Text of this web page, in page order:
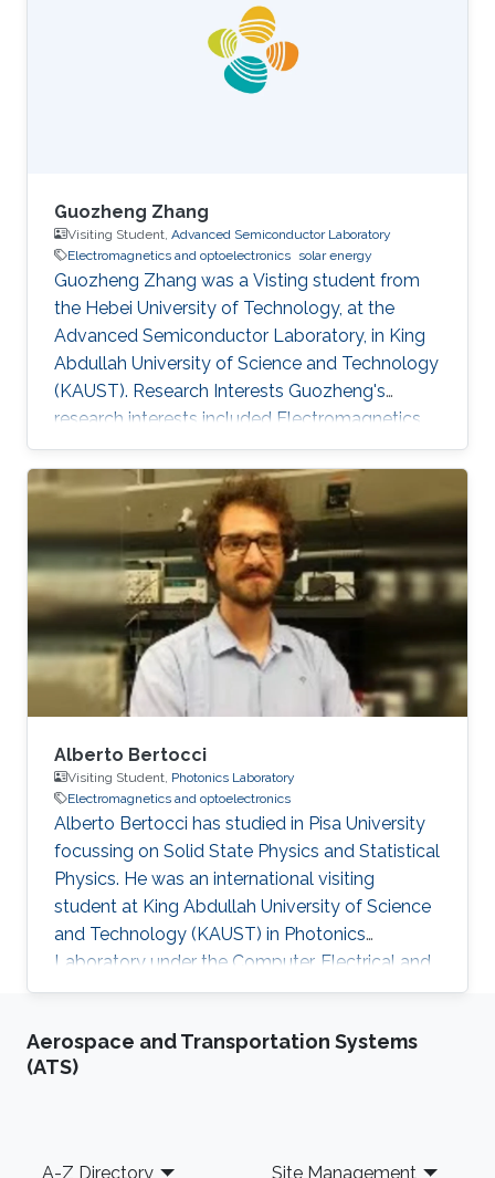
Fahd University of Petroleum and Minerals
(KFUPM)​​​​​, Saudi Arabia B.S. ​​​Electrical
Engineering, King Fahd University of Petroleum
and Minerals (KFUPM), Saudi Arabia
Guozheng Zhang
Visiting Student, Advanced Semiconductor Laboratory
Electromagnetics and optoelectronics solar energy
Guozheng Zhang was a Visting student from
the Hebei University of Technology​​​​, at the
Advanced Semiconductor Laboratory, in King
Abdullah University of Science and Technology
(KAUST). Research Interests Guozheng's
research interests included Electromagnetics
and optoelectronics, and Solar Energy.
Alberto Bertocci
Visiting Student, Photonics Laboratory
Electromagnetics and optoelectronics
Alberto Bertocci has studied in Pisa University
focussing on Solid State Physics and Statistical
Physics. He was an international visiting
student at King Abdullah University of Science
and Technology (KAUST) in Photonics
Laboratory under the Computer, Electrical and
Mathematical Sciences and Engineering
research team in InGaN-based devices for
Photoelectrochemical water splitting. Research
Aerospace and Transportation Systems
(ATS)
Footer
A-Z Directory Site Management